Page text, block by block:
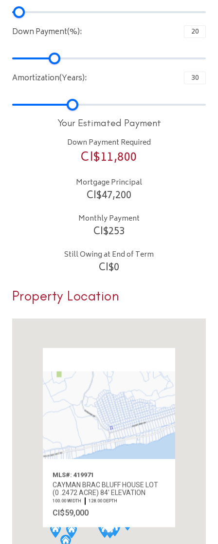
Down Payment(%):
Amortization(Years):
Your Estimated Payment
Down Payment Required
CI$11,800
Mortgage Principal
CI$47,200
Monthly Payment
CI$253
Still Owing at End of Term
CI$0
Property Location
MLS#: 419971
CAYMAN BRAC BLUFF HOUSE LOT
(0 .2472 ACRE) 84' ELEVATION
100.00 WIDTH 128.00 DEPTH
CI$59,000